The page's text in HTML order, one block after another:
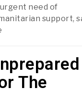
need of
support,
The